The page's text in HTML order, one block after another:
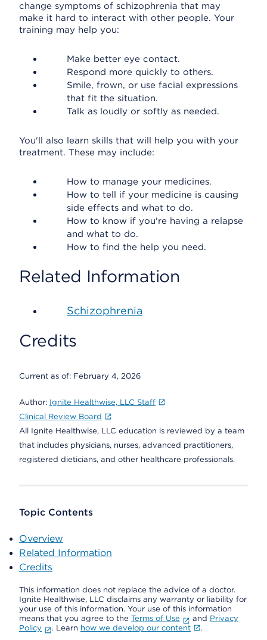
change symptoms of schizophrenia that may
make it hard to interact with other people. Your
training may help you:
Make better eye contact.
Respond more quickly to others.
Smile, frown, or use facial expressions
that fit the situation.
Talk as loudly or softly as needed.
You'll also learn skills that will help you with your
treatment. These may include:
How to manage your medicines.
How to tell if your medicine is causing
side effects and what to do.
How to know if you're having a relapse
and what to do.
How to find the help you need.
Related Information
Schizophrenia
Credits
Current as of: February 4, 2026
Author: Ignite Healthwise, LLC Staff
Clinical Review Board
All Ignite Healthwise, LLC education is reviewed by a team
that includes physicians, nurses, advanced practitioners,
registered dieticians, and other healthcare professionals.
Topic Contents
Overview
Related Information
Credits
This information does not replace the advice of a doctor.
Ignite Healthwise, LLC disclaims any warranty or liability for
your use of this information. Your use of this information
means that you agree to the Terms of Use and Privacy
Policy
. Learn how we develop our content .